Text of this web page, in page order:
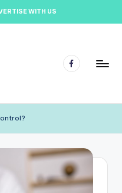
WITH US
Facebook